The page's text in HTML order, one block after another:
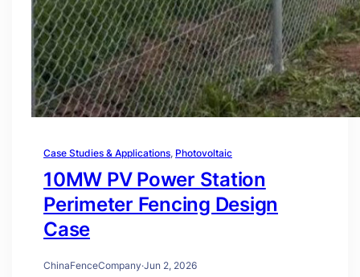
Case Studies & Applications, Photovoltaic
10MW PV Power Station
Perimeter Fencing Design
Case
ChinaFenceCompany·Jun 2, 2026